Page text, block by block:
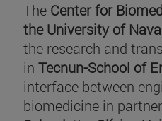
The Center for
the University of
the research and
in Tecnun-School of
interface between
biomedicine in